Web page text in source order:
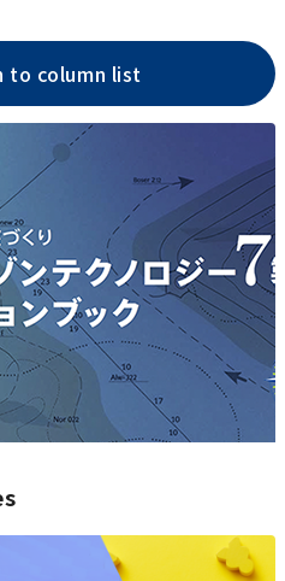
to column list